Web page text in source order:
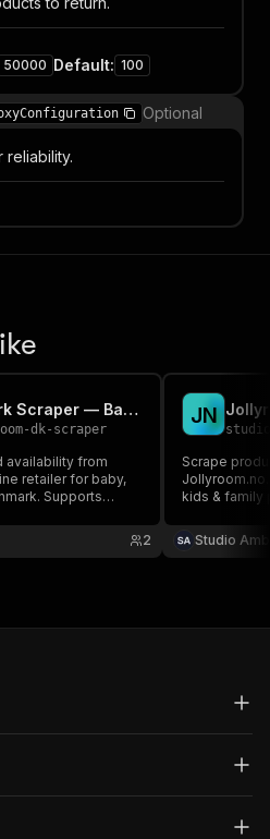
50000 Default: 100
Optional
Jollyroom Denmark Scraper — Baby, Kids & Family Products
dk-scraper
availability from
retailer for baby,
Supports
2
JN
Scrape
kids & family
Studio